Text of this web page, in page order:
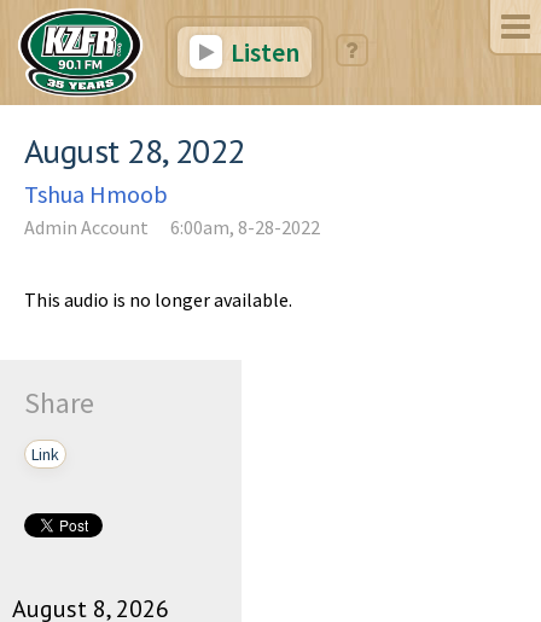
Listen
August 28, 2022
Tshua Hmoob
Admin Account 6:00am, 8-28-2022
This audio is no longer available.
Share
Link
August 8, 2026